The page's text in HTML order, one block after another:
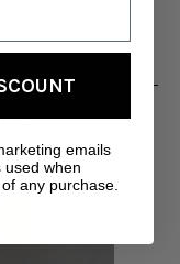
emails
used when
any purchase.